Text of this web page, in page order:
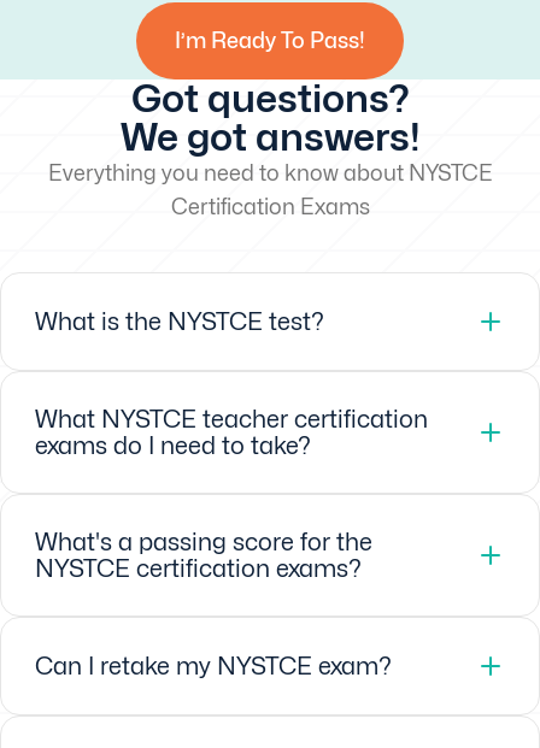
I’m Ready To Pass!
Got questions?
We got answers!
Everything you need to know about NYSTCE
Certification Exams
What is the NYSTCE test?
What NYSTCE teacher certification
exams do I need to take?
What's a passing score for the
NYSTCE certification exams?
Can I retake my NYSTCE exam?